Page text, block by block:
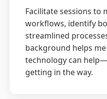
Facilitate sessions to
workflows, identify
streamlined
background helps
technology can
getting in the way.